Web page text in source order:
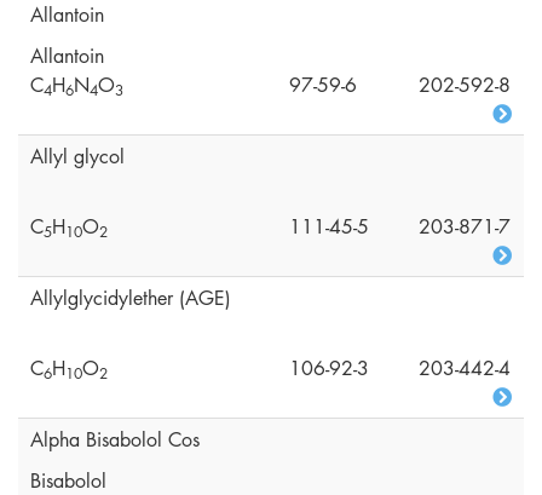
Allantoin
Allantoin
C4H6N4O3 97-59-6 202-592-8
Allyl glycol
C5H10O2 111-45-5 203-871-7
Allylglycidylether (AGE)
C6H10O2 106-92-3 203-442-4
Alpha Bisabolol Cos
Bisabolol